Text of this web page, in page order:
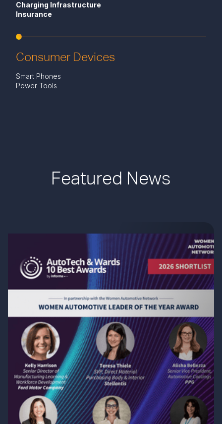
Charging Infrastructure
Insurance
Consumer Devices
Smart Phones
Power Tools
Featured News